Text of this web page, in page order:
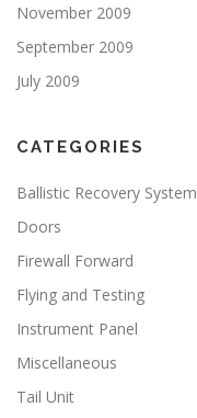
November 2009
September 2009
July 2009
CATEGORIES
Ballistic Recovery System
Doors
Firewall Forward
Flying and Testing
Instrument Panel
Miscellaneous
Tail Unit